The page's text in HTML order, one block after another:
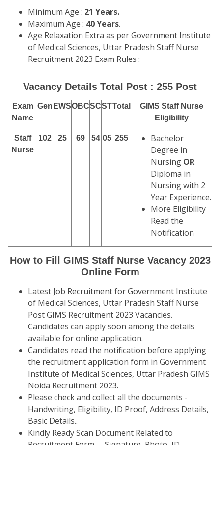
Minimum Age : 21 Years.
Maximum Age : 40 Years.
Age Relaxation Extra as per Government Institute
of Medical Sciences, Uttar Pradesh Staff Nurse
Recruitment 2023 Exam Rules :
Vacancy Details Total Post : 255 Post
Exam
Name
Gen EWSOBCSCSTTotal
GIMS Staff Nurse
Eligibility
Staff
Nurse
102 25 69 54 05 255
Bachelor
Degree in
Nursing OR
Diploma in
Nursing with 2
Year Experience.
More Eligibility
Read the
Notification
How to Fill GIMS Staff Nurse Vacancy 2023
Online Form
Latest Job Recruitment for Government Institute
of Medical Sciences, Uttar Pradesh Staff Nurse
Post GIMS Recruitment 2023 Vacancies.
Candidates can apply soon among the details
available for online application.
Candidates read the notification before applying
the recruitment application form in Government
Institute of Medical Sciences, Uttar Pradesh GIMS
Noida Recruitment 2023.
Please check and collect all the documents -
Handwriting, Eligibility, ID Proof, Address Details,
Basic Details..
Kindly Ready Scan Document Related to
Recruitment Form – Signature, Photo, ID,